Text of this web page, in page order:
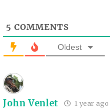
5 COMMENTS
Oldest
John Venlet 1 year ago